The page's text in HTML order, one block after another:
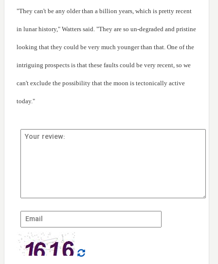
"They can't be any older than a billion years, which is pretty recent
in lunar history," Watters said. "They are so un-degraded and pristine
looking that they could be very much younger than that. One of the
intriguing prospects is that these faults could be very recent, so we
can't exclude the possibility that the moon is tectonically active
today."